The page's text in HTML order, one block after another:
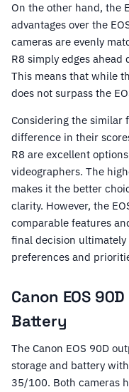
On the other hand, the
advantages over the
cameras are evenly
R8 simply edges
This means that while
does not surpass the
Considering the similar
difference in their
R8 are excellent
videographers. The
makes it the better
clarity. However, the
comparable features
final decision
preferences and
Canon EOS
Battery
The Canon EOS 90D
storage and battery
35/100. Both cameras